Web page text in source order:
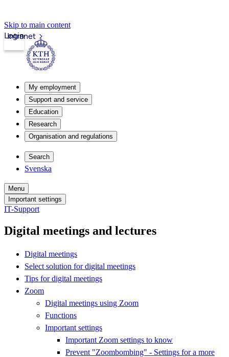
Skip to main content
Intranet
Login
My employment
Support and service
Education
Research
Organisation and regulations
Search
Svenska
Menu
Important settings
IT-Support
Digital meetings and lectures
Digital meetings
Select solution for digital meetings
Tips for digital meetings
Zoom
Digital meetings using Zoom
Functions
Important settings
Important Zoom settings to know
Prevent "Zoombombing" - Settings for a more